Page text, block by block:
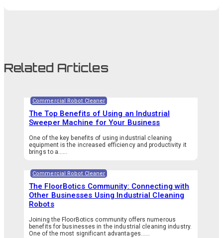
Related Articles
Commercial Robot Cleaner
The Top Benefits of Using an Industrial
Sweeper Machine for Your Business
One of the key benefits of using industrial cleaning
equipment is the increased efficiency and productivity it
brings to a…...
Commercial Robot Cleaner
The FloorBotics Community: Connecting with
Other Businesses Using Industrial Cleaning
Robots
Joining the FloorBotics community offers numerous
benefits for businesses in the industrial cleaning industry.
One of the most significant advantages…...